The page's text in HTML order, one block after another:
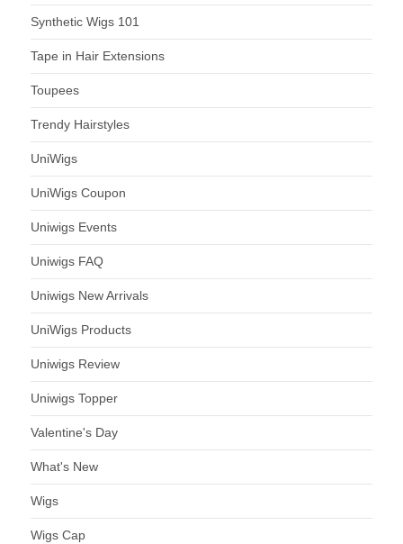
Synthetic Wigs 101
Tape in Hair Extensions
Toupees
Trendy Hairstyles
UniWigs
UniWigs Coupon
Uniwigs Events
Uniwigs FAQ
Uniwigs New Arrivals
UniWigs Products
Uniwigs Review
Uniwigs Topper
Valentine's Day
What's New
Wigs
Wigs Cap